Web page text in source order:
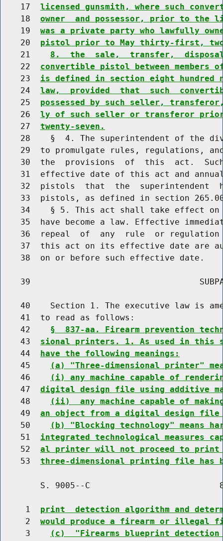
    17
licensed gunsmith, where such
    18
owner  and possessor, prior to the
    19
was a private party who lawfully
    20
pistol prior to May thirty-first, two
    21
8.  the  sale,  transfer,
    22
convertible pistol between members
    23
is defined in section eight hundred
    24
law,  provided  that  such
    25
possessed by such seller,
    26
ly of such seller or transferor
    27
twenty-seven.
28    §  4. The superintendent of the
29  to promulgate rules, regulations,
30  the  provisions  of  this  act.
31  effective date of this act and
32  pistols  that  the  superintendent
33  pistols, as defined in section
34    § 5. This act shall take effect
35  have become a law. Effective
36  repeal  of  any  rule  or
37  this act on its effective date are
    38  on or before such effective date.
39
40    Section 1. The executive law is
    41  to read as follows:
    42
§  837-aa. Firearm prevention
    43
sional printers. 1. As used in this
    44
have the following meanings:
    45
(a) "Three-dimensional printer"
    46
(i) any machine capable of
    47
digital design file using additive
    48
(ii)  any machine capable of
    49
an object from a digital design file
    50
(b) "Blocking technology" means
    51
integrated technological measures
    52
al printer will not proceed to print
    53
three-dimensional printing file has
S. 9005--C
     1
print  detection algorithm and
     2
would produce a firearm or illegal
     3
(c)  "Firearms blueprint detection